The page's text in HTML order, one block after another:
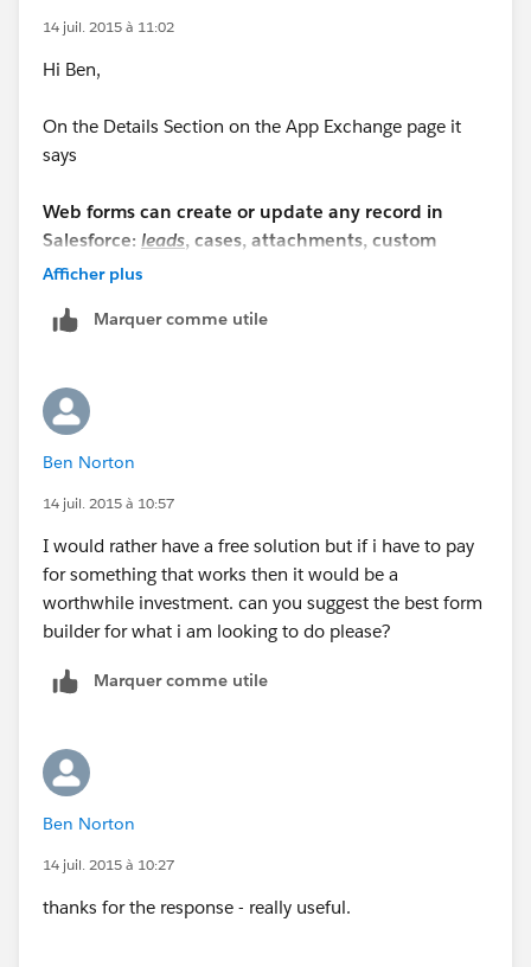
14 juil. 2015 à 11:02
Hi Ben,
On the Details Section on the App Exchange page it
says
Web forms can create or update any record in
Salesforce: leads, cases, attachments, custom
objects, etc...
I never used FormAssembly to comment on the same,
requirements.
https://appexchange.salesforce.com/listingDetail?
listingId=a0N300000016ac6EAA#.allReviewsHeader
Afficher plus
Marquer comme utile
Ben Norton
14 juil. 2015 à 10:57
I would rather have a free solution but if i have to pay
for something that works then it would be a
worthwhile investment. can you suggest the best form
builder for what i am looking to do please?
Marquer comme utile
Ben Norton
14 juil. 2015 à 10:27
thanks for the response - really useful.